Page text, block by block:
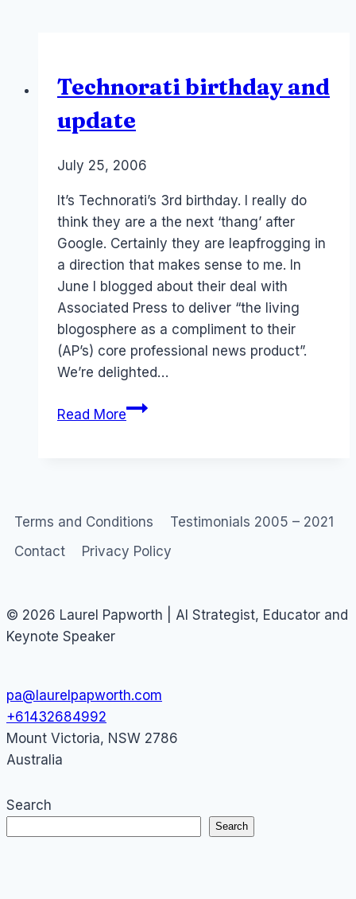
Technorati birthday and
update
By Laurel
July 25, 2006
It’s Technorati’s 3rd birthday. I really do
think they are a the next ‘thang’ after
Google. Certainly they are leapfrogging in
a direction that makes sense to me. In
June I blogged about their deal with
Associated Press to deliver “the living
blogosphere as a compliment to their
(AP’s) core professional news product”.
We’re delighted…
Read MoreTechnorati
Terms and Conditions
Testimonials 2005 – 2021
Contact
Privacy Policy
© 2026 Laurel Papworth | AI Strategist, Educator and
Keynote Speaker
pa@laurelpapworth.com
+61432684992
Mount Victoria, NSW 2786
Australia
Search
Search